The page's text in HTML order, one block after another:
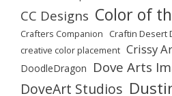
CC Designs Color of
Crafters Companion Craftin Desert
creative color placement Crissy
DoodleDragon Dove Arts
DoveArt Studios